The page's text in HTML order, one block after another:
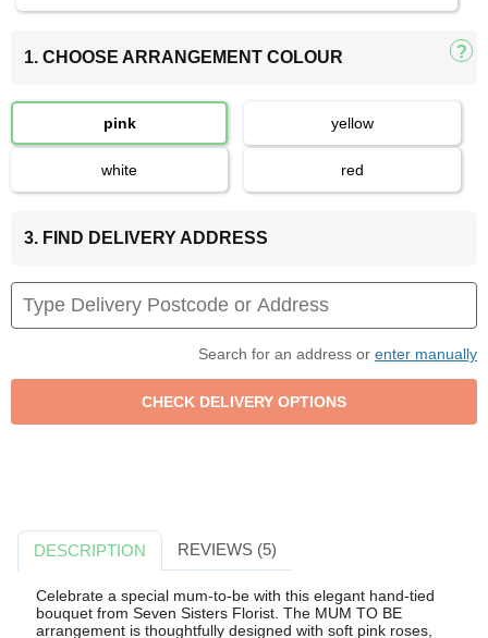
1. CHOOSE ARRANGEMENT COLOUR
pink yellow
white red
3. FIND DELIVERY ADDRESS
Search for an address or enter manually
DESCRIPTION REVIEWS (5)
Celebrate a special mum-to-be with this elegant hand-tied
bouquet from Seven Sisters Florist. The MUM TO BE
arrangement is thoughtfully designed with soft pink roses,